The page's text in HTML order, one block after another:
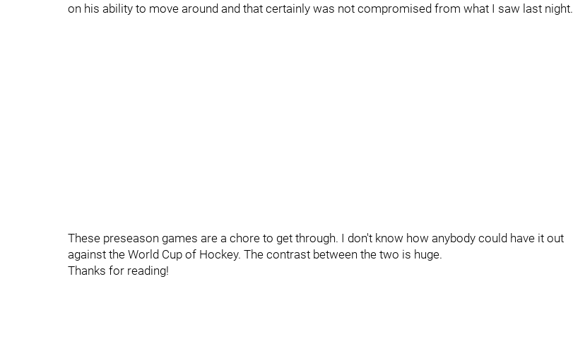
on his ability to move around and that certainly was not compromised from what I saw last night.
These preseason games are a chore to get through. I don't know how anybody could have it out
against the World Cup of Hockey. The contrast between the two is huge.
Thanks for reading!